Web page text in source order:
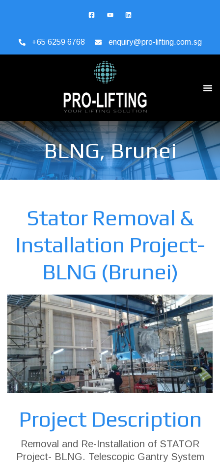
+65 6259 6768 enquiry@pro-lifting.com.sg
BLNG, Brunei
Stator Removal &
Installation Project-
BLNG (Brunei)
Project Description
Removal and Re-Installation of STATOR
Project- BLNG. Telescopic Gantry System